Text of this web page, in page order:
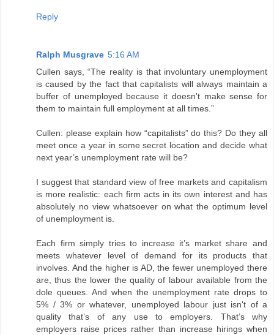
Reply
Ralph Musgrave 5:16 AM
Cullen says, “The reality is that involuntary unemployment
is caused by the fact that capitalists will always maintain a
buffer of unemployed because it doesn't make sense for
them to maintain full employment at all times.”
Cullen: please explain how “capitalists” do this? Do they all
meet once a year in some secret location and decide what
next year’s unemployment rate will be?
I suggest that standard view of free markets and capitalism
is more realistic: each firm acts in its own interest and has
absolutely no view whatsoever on what the optimum level
of unemployment is.
Each firm simply tries to increase it’s market share and
meets whatever level of demand for its products that
involves. And the higher is AD, the fewer unemployed there
are, thus the lower the quality of labour available from the
dole queues. And when the unemployment rate drops to
5% / 3% or whatever, unemployed labour just isn't of a
quality that’s of any use to employers. That’s why
employers raise prices rather than increase hirings when